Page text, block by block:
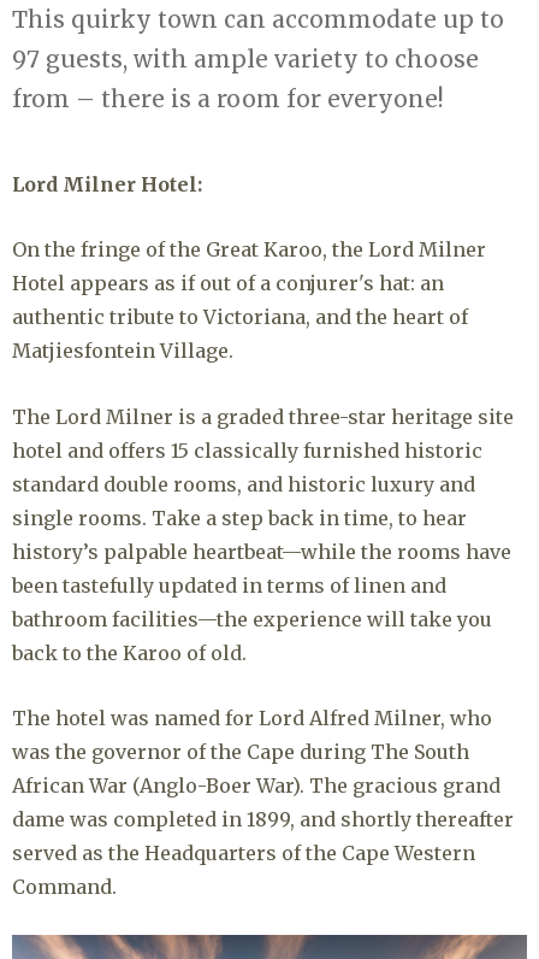
This quirky town can accommodate up to
97 guests, with ample variety to choose
from – there is a room for everyone!
Lord Milner Hotel:
On the fringe of the Great Karoo, the Lord Milner
Hotel appears as if out of a conjurer's hat: an
authentic tribute to Victoriana, and the heart of
Matjiesfontein Village.
The Lord Milner is a graded three-star heritage site
hotel and offers 15 classically furnished historic
standard double rooms, and historic luxury and
single rooms. Take a step back in time, to hear
history’s palpable heartbeat—while the rooms have
been tastefully updated in terms of linen and
bathroom facilities—the experience will take you
back to the Karoo of old.
The hotel was named for Lord Alfred Milner, who
was the governor of the Cape during The South
African War (Anglo-Boer War). The gracious grand
dame was completed in 1899, and shortly thereafter
served as the Headquarters of the Cape Western
Command.